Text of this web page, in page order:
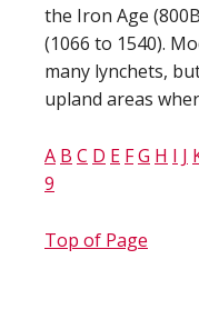
the Iron Age
(1066 to 1540).
many lynchets,
upland areas
A B C D E FG H I J
9
Top of Page